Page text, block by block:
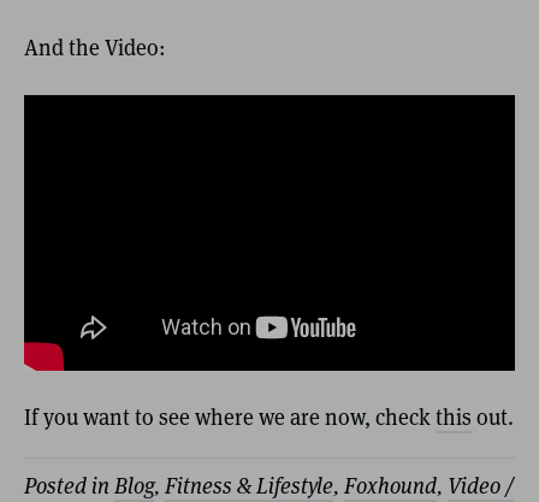
And the Video:
If you want to see where we are now, checkthis out.
Posted in Blog, Fitness & Lifestyle, Foxhound, Video /